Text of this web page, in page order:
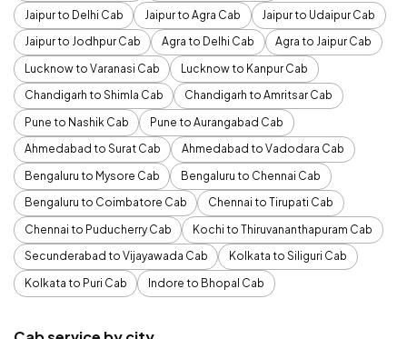
Jaipur to Delhi Cab
Jaipur to Agra Cab
Jaipur to Udaipur Cab
Jaipur to Jodhpur Cab
Agra to Delhi Cab
Agra to Jaipur Cab
Lucknow to Varanasi Cab
Lucknow to Kanpur Cab
Chandigarh to Shimla Cab
Chandigarh to Amritsar Cab
Pune to Nashik Cab
Pune to Aurangabad Cab
Ahmedabad to Surat Cab
Ahmedabad to Vadodara Cab
Bengaluru to Mysore Cab
Bengaluru to Chennai Cab
Bengaluru to Coimbatore Cab
Chennai to Tirupati Cab
Chennai to Puducherry Cab
Kochi to Thiruvananthapuram Cab
Secunderabad to Vijayawada Cab
Kolkata to Siliguri Cab
Kolkata to Puri Cab
Indore to Bhopal Cab